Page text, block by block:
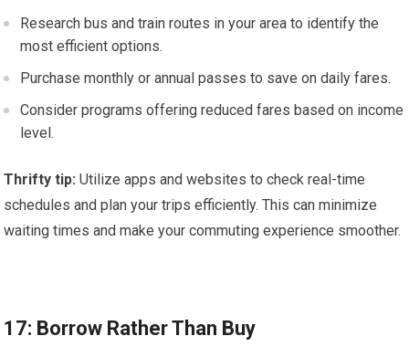
Research bus and train routes in your area to identify the
most efficient options.
Purchase monthly or annual passes to save on daily fares.
Consider programs offering reduced fares based on income
level.
Thrifty tip: Utilize apps and websites to check real-time
schedules and plan your trips efficiently. This can minimize
waiting times and make your commuting experience smoother.
17: Borrow Rather Than Buy